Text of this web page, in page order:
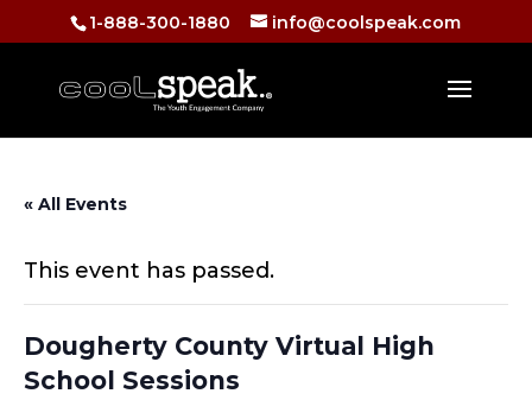
1-888-300-1880 info@coolspeak.com
« All Events
This event has passed.
Dougherty County Virtual High
School Sessions